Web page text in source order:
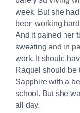
week. But she
been working
And it pained her
sweating and in
work. It should
Raquel should be
Sapphire with a
school. But she
all day.